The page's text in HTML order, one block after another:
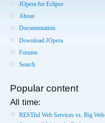
JOpera for Eclipse
About
Documentation
Download JOpera
Forums
Search
Popular content
All time:
RESTful Web Services vs. Big Web